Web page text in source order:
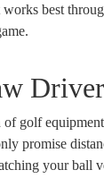
best
Driver
golf
promise
your